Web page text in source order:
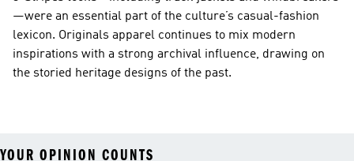
—were an essential part of the culture’s casual-fashion
lexicon. Originals apparel continues to mix modern
inspirations with a strong archival influence, drawing on
the storied heritage designs of the past.
YOUR OPINION COUNTS